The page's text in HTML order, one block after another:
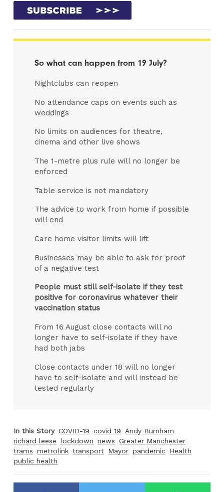
So what can happen from 19 July?
Nightclubs can reopen
No attendance caps on events such as
weddings
No limits on audiences for theatre,
cinema and other live shows
The 1-metre plus rule will no longer be
enforced
Table service is not mandatory
The advice to work from home if possible
will end
Care home visitor limits will lift
Businesses may be able to ask for proof
of a negative test
People must still self-isolate if they test
positive for coronavirus whatever their
vaccination status
From 16 August close contacts will no
longer have to self-isolate if they have
had both jabs
Close contacts under 18 will no longer
have to self-isolate and will instead be
tested regularly
In this Story COVID-19 covid 19 Andy Burnham
richard leese lockdown news Greater Manchester
trams metrolink transport Mayor pandemic
Health
public health